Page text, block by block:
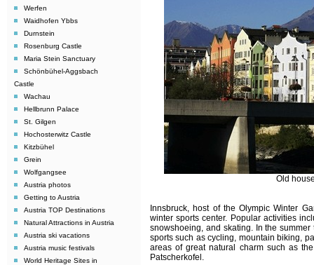
Werfen
Waidhofen Ybbs
Durnstein
Rosenburg Castle
Maria Stein Sanctuary
Schönbühel-Aggsbach
Castle
Wachau
Hellbrunn Palace
St. Gilgen
Hochosterwitz Castle
Kitzbühel
Grein
Wolfgangsee
Austria photos
Getting to Austria
Austria TOP Destinations
Natural Attractions in Austria
Austria ski vacations
Austria music festivals
World Heritage Sites in
Old
Innsbruck, host of the Olympic Winter
winter sports center. Popular activities
snowshoeing, and skating. In the
sports such as cycling, mountain biking,
areas of great natural charm such as
Patscherkofel.